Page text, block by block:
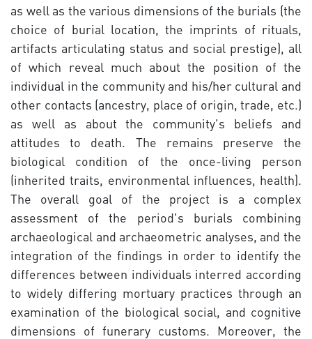
as well as the various dimensions of the burials (the
choice of burial location, the imprints of rituals,
artifacts articulating status and social prestige), all
of which reveal much about the position of the
individual in the community and his/her cultural and
other contacts (ancestry, place of origin, trade, etc.)
as well as about the community's beliefs and
attitudes to death. The remains preserve the
biological condition of the once-living person
(inherited traits, environmental influences, health).
The overall goal of the project is a complex
assessment of the period's burials combining
archaeological and archaeometric analyses, and the
integration of the findings in order to identify the
differences between individuals interred according
to widely differing mortuary practices through an
examination of the biological social, and cognitive
dimensions of funerary customs. Moreover, the